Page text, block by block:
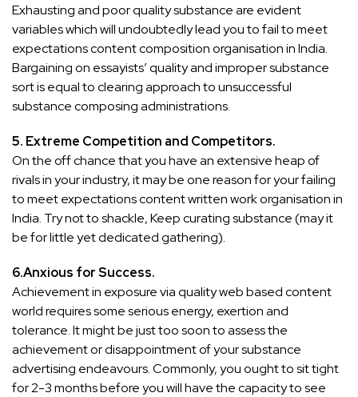
Exhausting and poor quality substance are evident
variables which will undoubtedly lead you to fail to meet
expectations content composition organisation in India.
Bargaining on essayists’ quality and improper substance
sort is equal to clearing approach to unsuccessful
substance composing administrations.
5. Extreme Competition and Competitors.
On the off chance that you have an extensive heap of
rivals in your industry, it may be one reason for your failing
to meet expectations content written work organisation in
India. Try not to shackle, Keep curating substance (may it
be for little yet dedicated gathering).
6.Anxious for Success.
Achievement in exposure via quality web based content
world requires some serious energy, exertion and
tolerance. It might be just too soon to assess the
achievement or disappointment of your substance
advertising endeavours. Commonly, you ought to sit tight
for 2-3 months before you will have the capacity to see